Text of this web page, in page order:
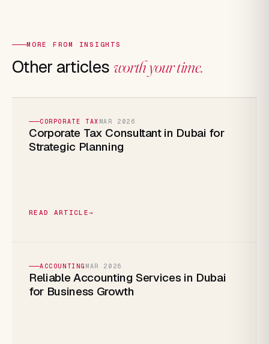
MORE FROM INSIGHTS
Other articles worth your time.
CORPORATE TAX MAR 2026
Corporate Tax Consultant in Dubai for
Strategic Planning
READ ARTICLE→
ACCOUNTING MAR 2026
Reliable Accounting Services in Dubai
for Business Growth